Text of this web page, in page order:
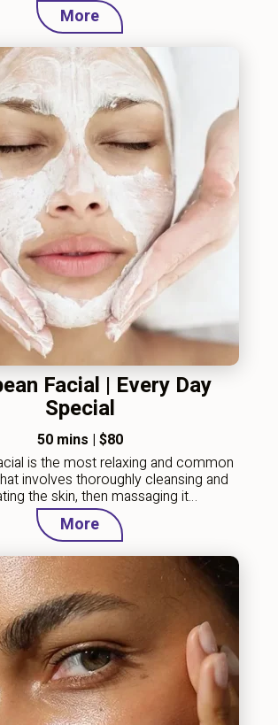
More
Facial | Every Day
Special
50 mins | $80
is the most relaxing and common
involves thoroughly cleansing and
the skin, then massaging it…
More